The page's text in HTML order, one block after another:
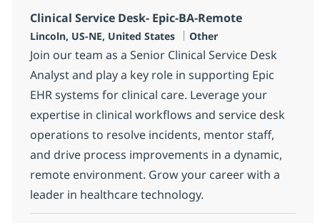
Clinical Service Desk- Epic-BA-Remote
Location
Lincoln, US-NE, United States Category
Other
Join our team as a Senior Clinical Service Desk
Analyst and play a key role in supporting Epic
EHR systems for clinical care. Leverage your
expertise in clinical workflows and service desk
operations to resolve incidents, mentor staff,
and drive process improvements in a dynamic,
remote environment. Grow your career with a
leader in healthcare technology.